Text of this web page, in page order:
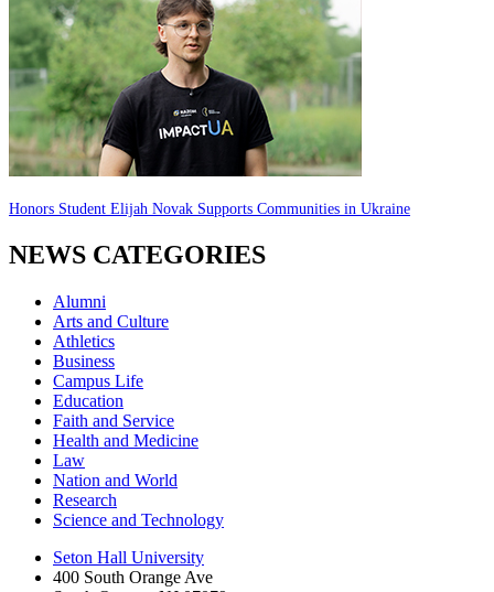
Honors Student Elijah Novak Supports Communities in Ukraine
NEWS CATEGORIES
Alumni
Arts and Culture
Athletics
Business
Campus Life
Education
Faith and Service
Health and Medicine
Law
Nation and World
Research
Science and Technology
Seton Hall University
400 South Orange Ave